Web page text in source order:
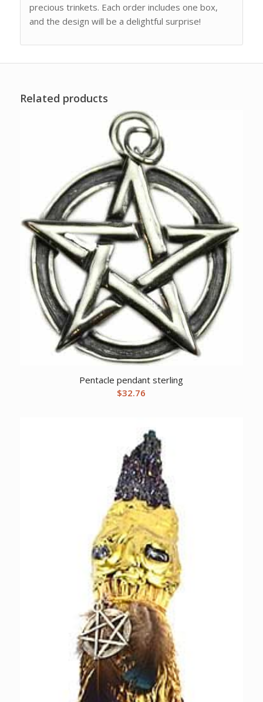
precious trinkets. Each order includes one box,
and the design will be a delightful surprise!
Related products
Pentacle pendant sterling
$32.76